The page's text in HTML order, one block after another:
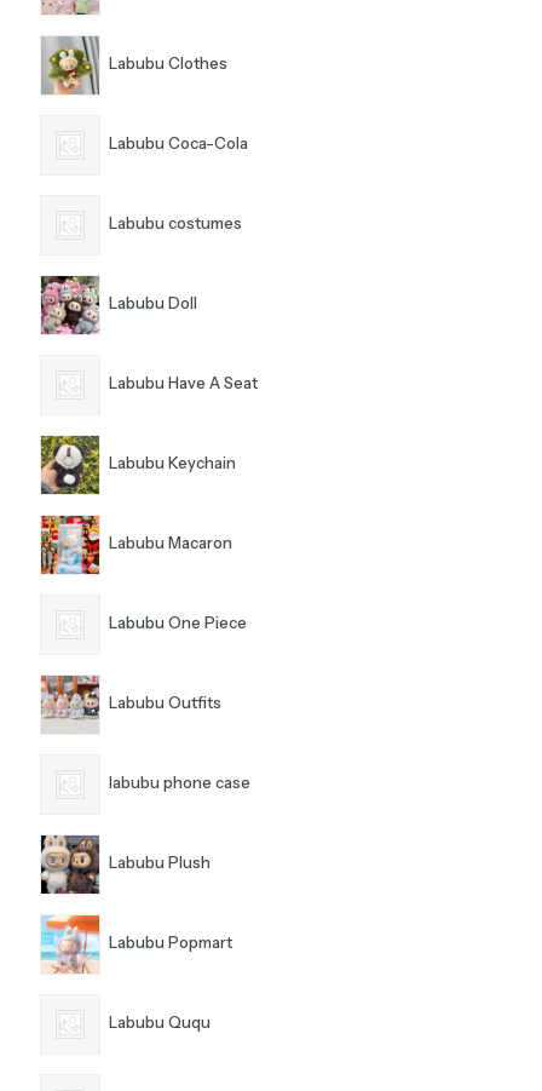
Labubu Clothes
Labubu Coca-Cola
Labubu costumes
Labubu Doll
Labubu Have A Seat
Labubu Keychain
Labubu Macaron
Labubu One Piece
Labubu Outfits
labubu phone case
Labubu Plush
Labubu Popmart
Labubu Ququ